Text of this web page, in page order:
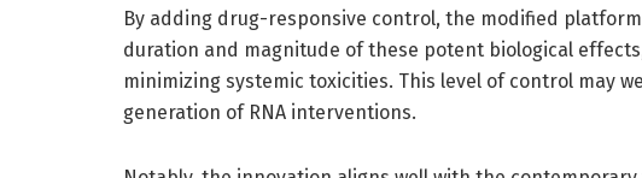
By adding drug-responsive control, the modified
duration and magnitude of these potent biological
minimizing systemic toxicities. This level of control may
generation of RNA interventions.